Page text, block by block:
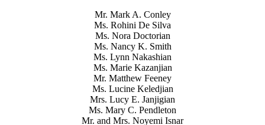
Mr. Mark A. Conley
Ms. Rohini De Silva
Ms. Nora Doctorian
Ms. Nancy K. Smith
Ms. Lynn Nakashian
Ms. Marie Kazanjian
Mr. Matthew Feeney
Ms. Lucine Keledjian
Mrs. Lucy E. Janjigian
Ms. Mary C. Pendleton
Mr. and Mrs. Noyemi Isnar